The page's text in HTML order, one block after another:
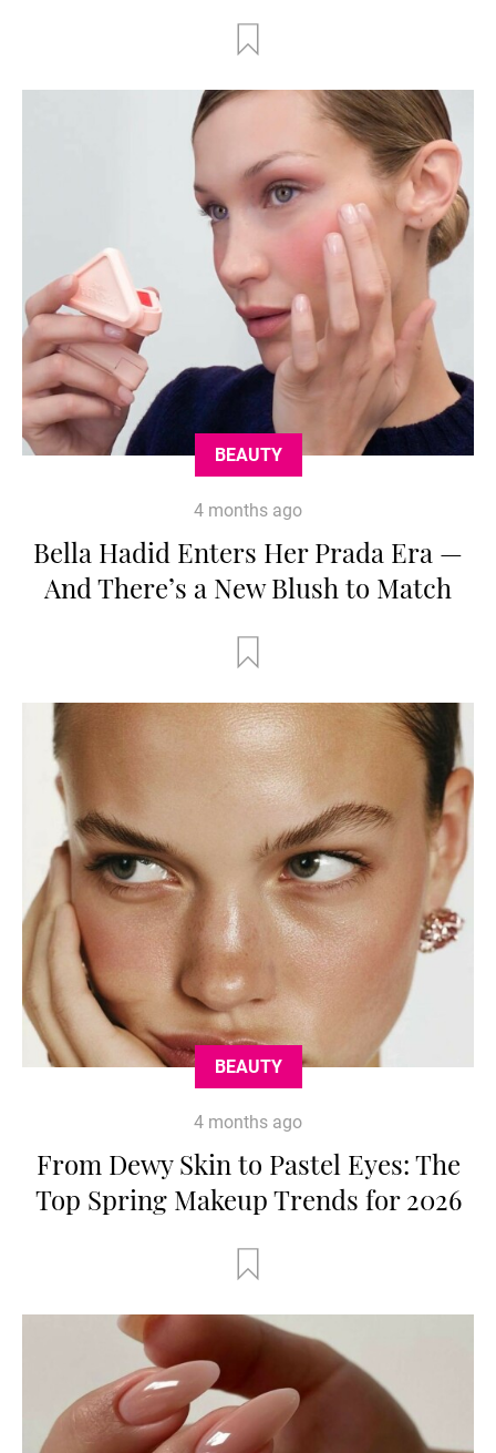
BEAUTY
4 months ago
Bella Hadid Enters Her Prada Era —
And There’s a New Blush to Match
BEAUTY
4 months ago
From Dewy Skin to Pastel Eyes: The
Top Spring Makeup Trends for 2026